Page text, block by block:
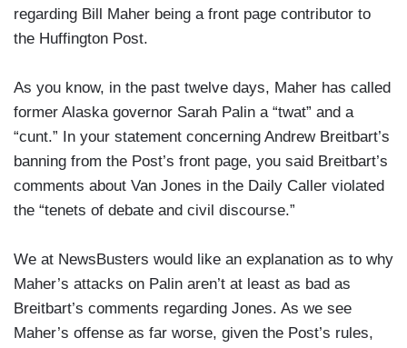
regarding Bill Maher being a front page contributor to
the Huffington Post.
As you know, in the past twelve days, Maher has called
former Alaska governor Sarah Palin a “twat” and a
“cunt.” In your statement concerning Andrew Breitbart’s
banning from the Post’s front page, you said Breitbart’s
comments about Van Jones in the Daily Caller violated
the “tenets of debate and civil discourse.”
We at NewsBusters would like an explanation as to why
Maher’s attacks on Palin aren’t at least as bad as
Breitbart’s comments regarding Jones. As we see
Maher’s offense as far worse, given the Post’s rules,